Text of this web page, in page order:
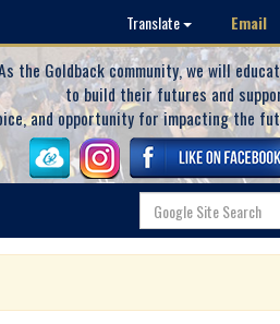
Translate Email
the Goldback community, we will
to build their futures and
and opportunity for impacting the